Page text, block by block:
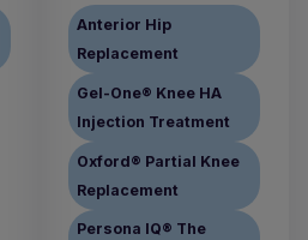
Anterior Hip
Replacement
Gel-One® Knee HA
Injection Treatment
Oxford® Partial Knee
Replacement
Persona IQ® The